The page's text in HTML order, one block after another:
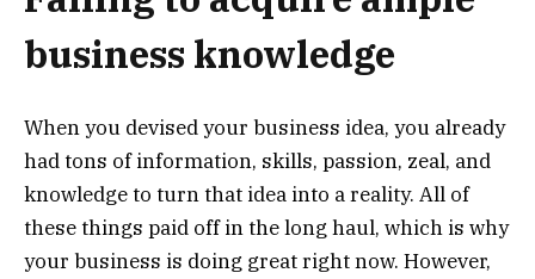
business knowledge
When you devised your business idea, you already
had tons of information, skills, passion, zeal, and
knowledge to turn that idea into a reality. All of
these things paid off in the long haul, which is why
your business is doing great right now. However,